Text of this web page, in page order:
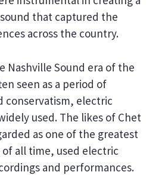
that captured the
across the country.
Nashville Sound era of the
seen as a period of
conservatism, electric
used. The likes of Chet
as one of the greatest
all time, used electric
and performances.